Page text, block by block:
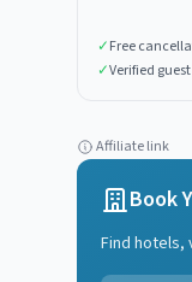
✓Free
✓Verified
Affiliate link
Book
Find hotels,